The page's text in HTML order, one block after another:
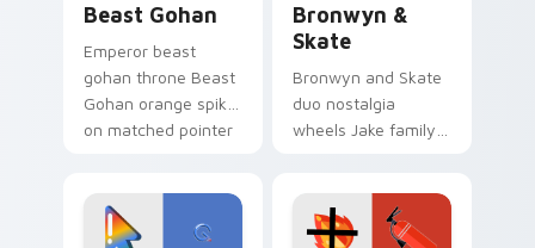
Beast Gohan
Emperor beast
gohan throne Beast
Gohan orange spiky
on matched pointer
tyrant energy.
Bronwyn &
Skate
Bronwyn and Skate
duo nostalgia
wheels Jake family
custom cursor
pointer pair.